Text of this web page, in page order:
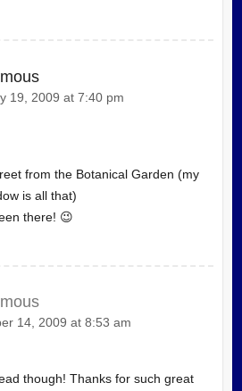
19, 2009 at 7:40 pm
from the Botanical Garden (my
is all that)
there! 😉
14, 2009 at 8:53 am
though! Thanks for such great